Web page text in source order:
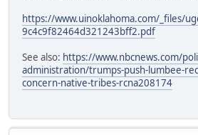
https://www.uinoklahoma.com/_files/
9c4c9f82464d321243bff2.pdf
See also: https://www.nbcnews.com/
administration/trumps-push-lumbee-
concern-native-tribes-rcna208174